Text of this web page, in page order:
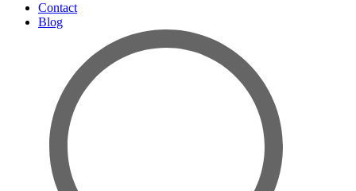
Contact
Blog